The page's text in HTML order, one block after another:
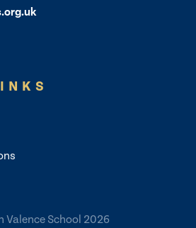
School 2026